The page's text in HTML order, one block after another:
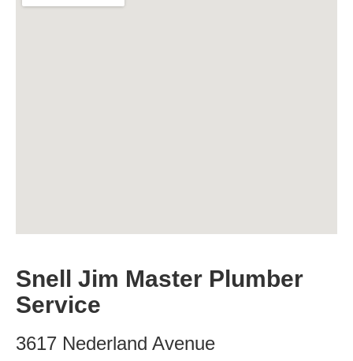
Snell Jim Master Plumber
Service
3617 Nederland Avenue